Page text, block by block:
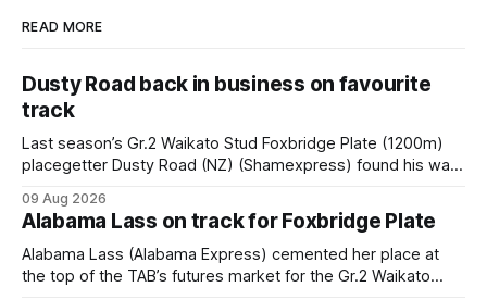
READ MORE
Dusty Road back in business on favourite
track
Last season’s Gr.2 Waikato Stud Foxbridge Plate (1200m)
placegetter Dusty Road (NZ) (Shamexpress) found his way
held out all challengers to claim the Cambridge Stud Proud
Horse Ambulance Supporters (1200m) open sprint at Te
Rapa on
09 Aug 2026
Alabama Lass on track for Foxbridge Plate
Alabama Lass (Alabama Express) cemented her place at
the top of the TAB’s futures market for the Gr.2 Waikato